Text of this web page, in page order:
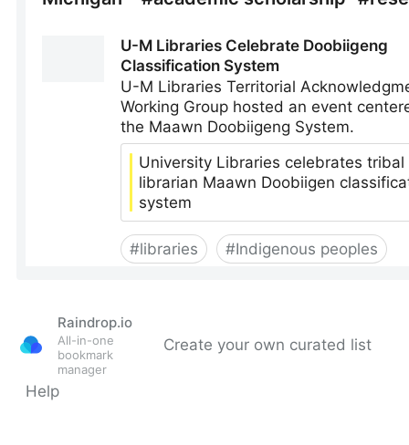
Raindrop.io
All-in-one
bookmark
manager
Create your own curated list
Help